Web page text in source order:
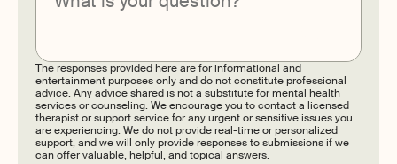
The responses provided here are for informational and
entertainment purposes only and do not constitute professional
advice. Any advice shared is not a substitute for mental health
services or counseling. We encourage you to contact a licensed
therapist or support service for any urgent or sensitive issues you
are experiencing. We do not provide real-time or personalized
support, and we will only provide responses to submissions if we
can offer valuable, helpful, and topical answers.